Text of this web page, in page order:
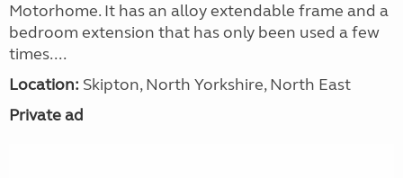
Motorhome. It has an alloy extendable frame and a
bedroom extension that has only been used a few
times....
Location: Skipton, North Yorkshire, North East
Private ad